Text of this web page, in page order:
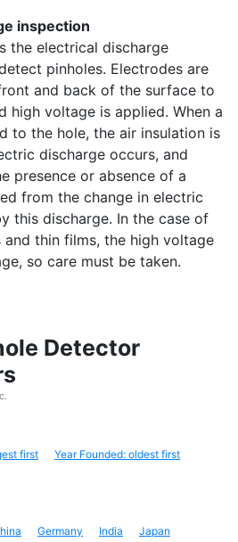
inspection
the electrical discharge
pinholes. Electrodes are
and back of the surface to
high voltage is applied. When a
to the hole, the air insulation is
discharge occurs, and
presence or absence of a
from the change in electric
this discharge. In the case of
and thin films, the high voltage
so care must be taken.
Detector
first
Year Founded: oldest first
Germany India
Japan